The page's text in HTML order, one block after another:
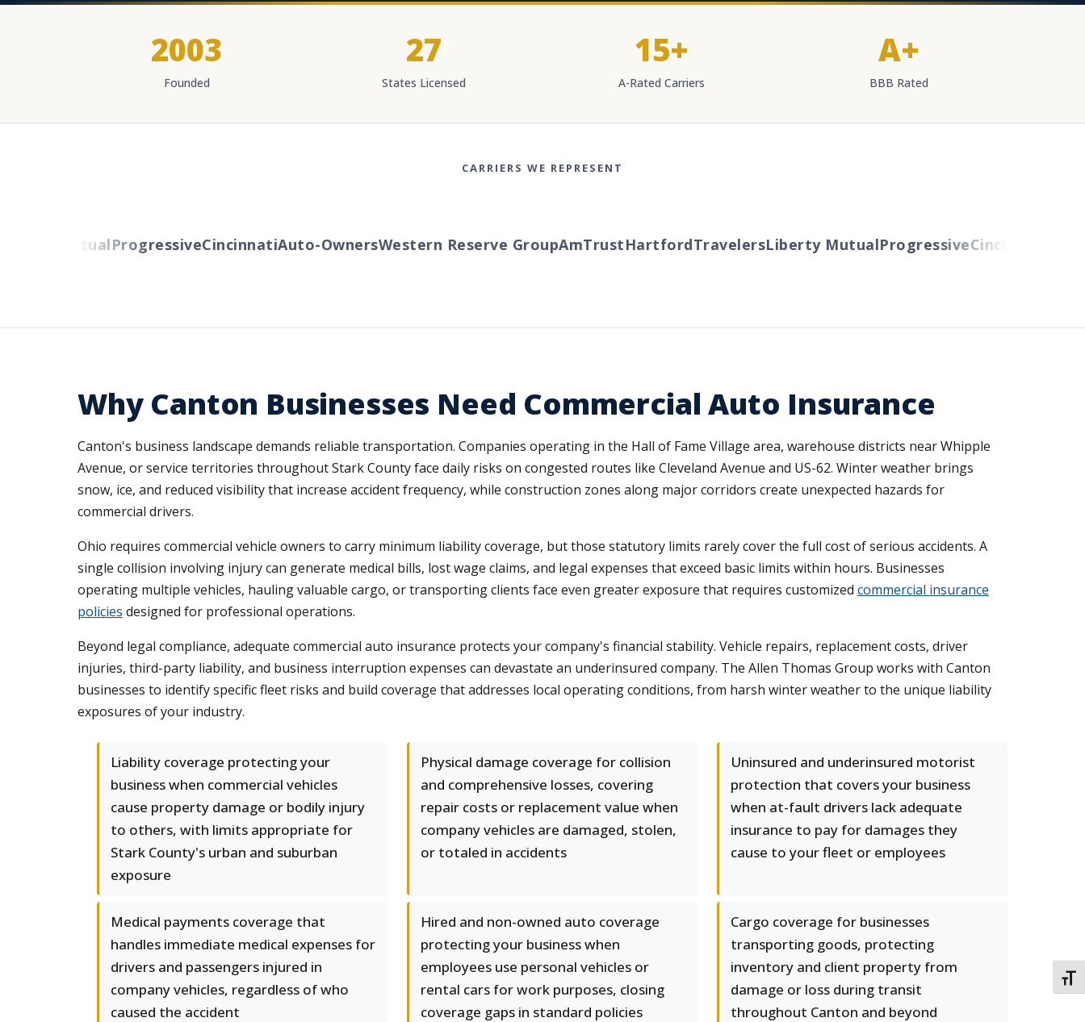
2003
Founded
27
States Licensed
15+
A-Rated Carriers
A+
BBB Rated
CARRIERS WE REPRESENT
MutualProgressiveCincinnatiAuto-OwnersWestern Reserve GroupAmTrustHartfordTravelersLiberty MutualProgressiveCincinnati
Why Canton Businesses Need Commercial Auto Insurance
Canton's business landscape demands reliable transportation. Companies operating in the Hall of Fame Village area, warehouse districts near Whipple
Avenue, or service territories throughout Stark County face daily risks on congested routes like Cleveland Avenue and US-62. Winter weather brings
snow, ice, and reduced visibility that increase accident frequency, while construction zones along major corridors create unexpected hazards for
commercial drivers.
Ohio requires commercial vehicle owners to carry minimum liability coverage, but those statutory limits rarely cover the full cost of serious accidents. A
single collision involving injury can generate medical bills, lost wage claims, and legal expenses that exceed basic limits within hours. Businesses
operating multiple vehicles, hauling valuable cargo, or transporting clients face even greater exposure that requires customized commercial insurance
policies designed for professional operations.
Beyond legal compliance, adequate commercial auto insurance protects your company's financial stability. Vehicle repairs, replacement costs, driver
injuries, third-party liability, and business interruption expenses can devastate an underinsured company. The Allen Thomas Group works with Canton
businesses to identify specific fleet risks and build coverage that addresses local operating conditions, from harsh winter weather to the unique liability
exposures of your industry.
Liability coverage protecting your
business when commercial vehicles
cause property damage or bodily injury
to others, with limits appropriate for
Stark County's urban and suburban
exposure
Physical damage coverage for collision
and comprehensive losses, covering
repair costs or replacement value when
company vehicles are damaged, stolen,
or totaled in accidents
Uninsured and underinsured motorist
protection that covers your business
when at-fault drivers lack adequate
insurance to pay for damages they
cause to your fleet or employees
Medical payments coverage that
handles immediate medical expenses for
drivers and passengers injured in
company vehicles, regardless of who
caused the accident
Hired and non-owned auto coverage
protecting your business when
employees use personal vehicles or
rental cars for work purposes, closing
coverage gaps in standard policies
Cargo coverage for businesses
transporting goods, protecting
inventory and client property from
damage or loss during transit
throughout Canton and beyond